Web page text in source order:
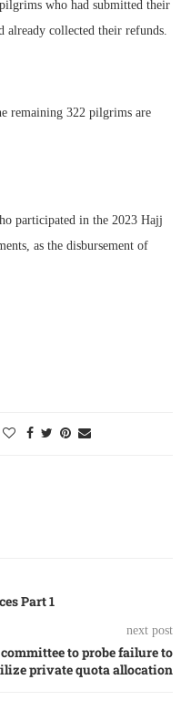
who had submitted their
already collected their refunds.
remaining 322 pilgrims are
participated in the 2023 Hajj
as the disbursement of
Part 1
next post
to probe failure to
private quota allocation